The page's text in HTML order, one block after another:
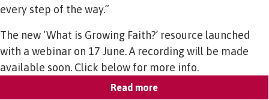
every step of the way.”
The new ‘What is Growing Faith?’ resource launched
with a webinar on 17 June. A recording will be made
available soon. Click below for more info.
Read more